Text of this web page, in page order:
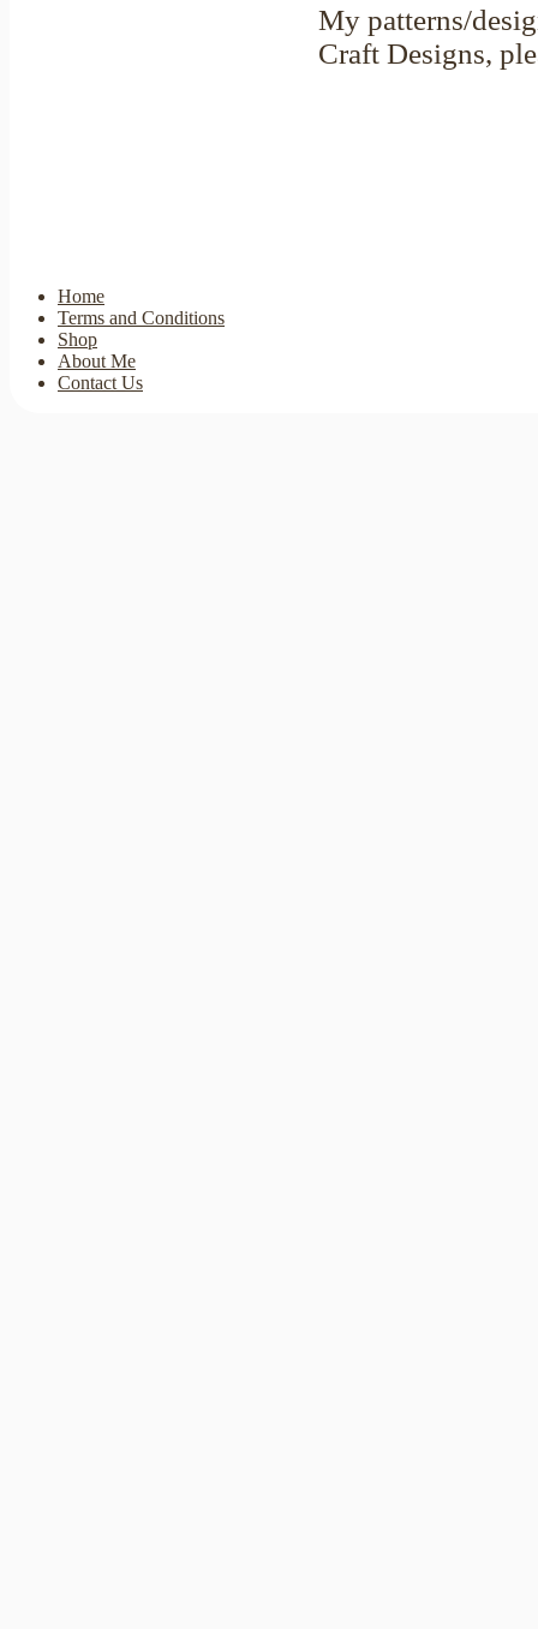
My patterns/
Craft Designs,
Home
Terms and Conditions
Shop
About Me
Contact Us